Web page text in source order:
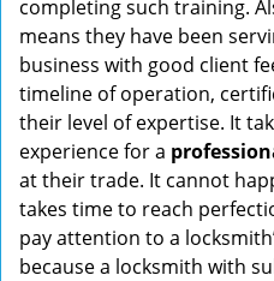
completing such training.
means they have been
business with good client
timeline of operation,
their level of expertise. It
experience for a
at their trade. It cannot
takes time to reach
pay attention to a
because a locksmith with